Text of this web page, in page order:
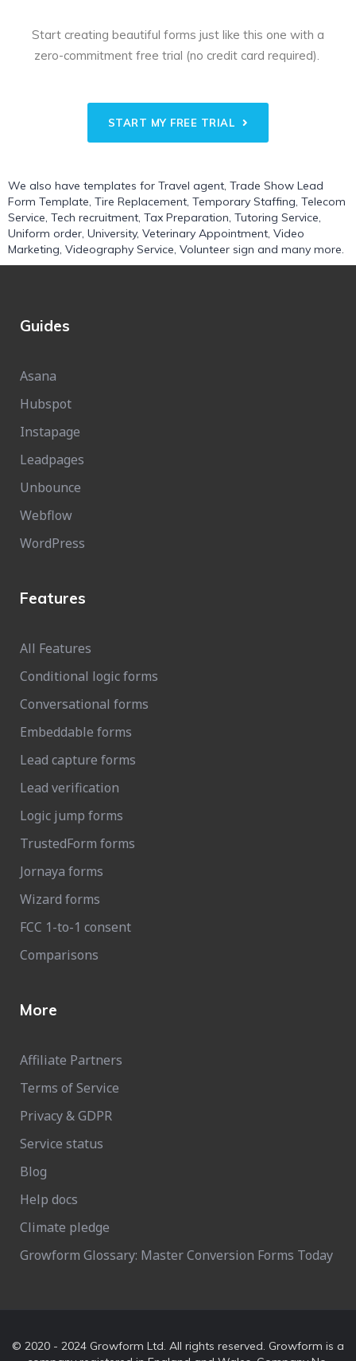
Start creating beautiful forms just like this one with a
zero-commitment free trial (no credit card required).
START MY FREE TRIAL
We also have templates for Travel agent, Trade Show Lead
Form Template, Tire Replacement, Temporary Staffing, Telecom
Service, Tech recruitment, Tax Preparation, Tutoring Service,
Uniform order, University, Veterinary Appointment, Video
Marketing, Videography Service, Volunteer sign and many more.
Guides
Asana
Hubspot
Instapage
Leadpages
Unbounce
Webflow
WordPress
Features
All Features
Conditional logic forms
Conversational forms
Embeddable forms
Lead capture forms
Lead verification
Logic jump forms
TrustedForm forms
Jornaya forms
Wizard forms
FCC 1-to-1 consent
Comparisons
More
Affiliate Partners
Terms of Service
Privacy & GDPR
Service status
Blog
Help docs
Climate pledge
Growform Glossary: Master Conversion Forms Today
© 2020 - 2024 Growform Ltd. All rights reserved. Growform is a